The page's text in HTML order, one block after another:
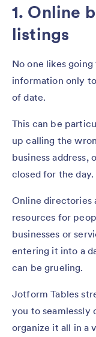
1. Online
listings
No one likes
information only
of date.
This can be
up calling the
business address,
closed for the day.
Online directories
resources for
businesses or
entering it into a
can be grueling.
Jotform Tables
you to seamlessly
organize it all in a